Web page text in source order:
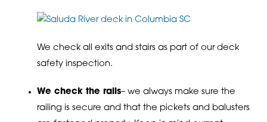
We check all exits and stairs as part of our deck
safety inspection.
We check the rails– we always make sure the
railing is secure and that the pickets and balusters